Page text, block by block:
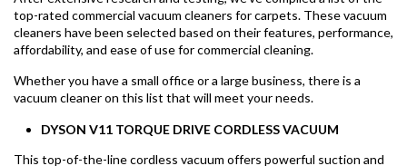
top-rated commercial vacuum cleaners for carpets. These vacuum
cleaners have been selected based on their features, performance,
affordability, and ease of use for commercial cleaning.
Whether you have a small office or a large business, there is a
vacuum cleaner on this list that will meet your needs.
DYSON V11 TORQUE DRIVE CORDLESS VACUUM
This top-of-the-line cordless vacuum offers powerful suction and